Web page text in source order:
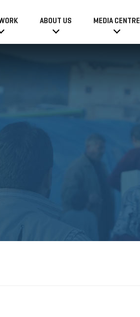
ABOUT US MEDIA CENTRE